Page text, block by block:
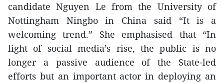
candidate Nguyen Le from the University of
Nottingham Ningbo in China said “It is a
welcoming trend.” She emphasised that “In
light of social media’s rise, the public is no
longer a passive audience of the State-led
efforts but an important actor in deploying an